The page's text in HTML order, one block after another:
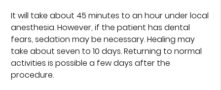
It will take about 45 minutes to an hour under local
anesthesia. However, if the patient has dental
fears, sedation may be necessary. Healing may
take about seven to 10 days. Returning to normal
activities is possible a few days after the
procedure.